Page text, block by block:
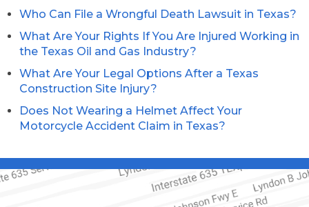
Who Can File a Wrongful Death Lawsuit in Texas?
What Are Your Rights If You Are Injured Working in
the Texas Oil and Gas Industry?
What Are Your Legal Options After a Texas
Construction Site Injury?
Does Not Wearing a Helmet Affect Your
Motorcycle Accident Claim in Texas?